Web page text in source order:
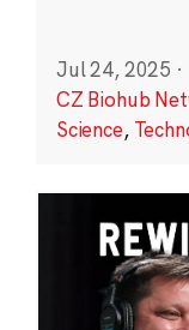
Jul 24, 2025 ·
CZ Biohub
Science,